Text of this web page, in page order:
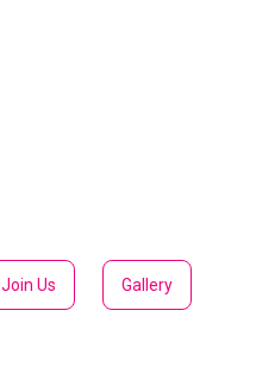
Join Us Gallery